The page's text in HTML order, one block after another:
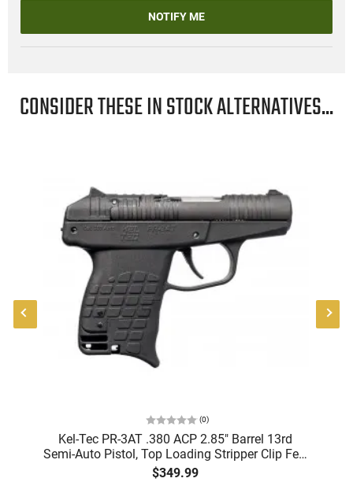
NOTIFY ME
CONSIDER THESE IN STOCK ALTERNATIVES...
(0)
Kel-Tec PR-3AT .380 ACP 2.85" Barrel 13rd
Semi-Auto Pistol, Top Loading Stripper Clip Fed,
Black
$349.99